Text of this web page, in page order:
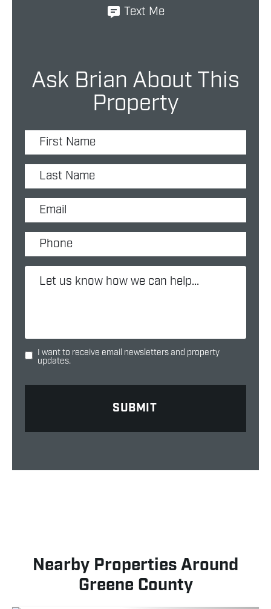
Text Me
Ask Brian About This
Property
I want to receive email newsletters and property
updates.
Nearby Properties Around
Greene County